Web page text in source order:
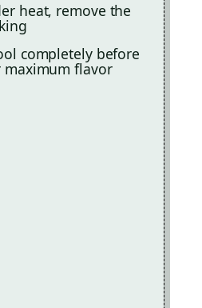
heat, remove the
completely before
flavor